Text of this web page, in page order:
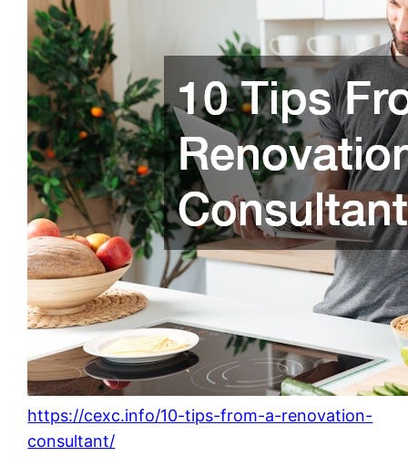
https://cexc.info/10-tips-from-a-renovation-
consultant/